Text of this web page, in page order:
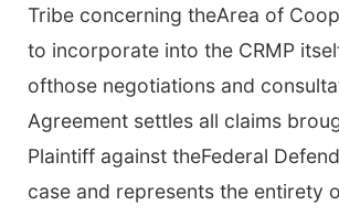
Tribe concerning theArea of
to incorporate into the CRMP
ofthose negotiations and
Agreement settles all claims
Plaintiff against theFederal
case and represents the entirety